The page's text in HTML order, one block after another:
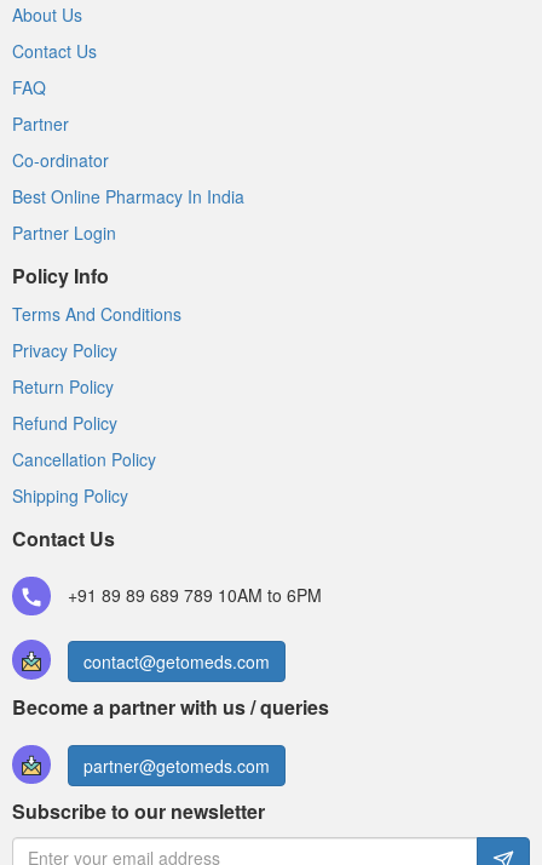
About Us
Contact Us
FAQ
Partner
Co-ordinator
Best Online Pharmacy In India
Partner Login
Policy Info
Terms And Conditions
Privacy Policy
Return Policy
Refund Policy
Cancellation Policy
Shipping Policy
Contact Us
+91 89 89 689 789 10AM to 6PM
contact@getomeds.com
Become a partner with us / queries
partner@getomeds.com
Subscribe to our newsletter